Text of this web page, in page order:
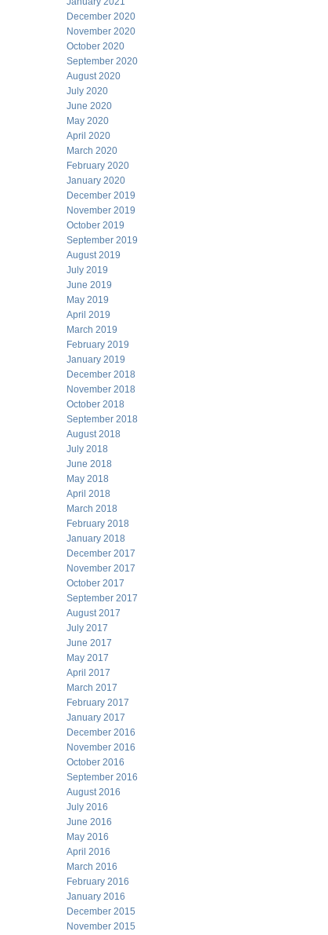
December 2020
November 2020
October 2020
September 2020
August 2020
July 2020
June 2020
May 2020
April 2020
March 2020
February 2020
January 2020
December 2019
November 2019
October 2019
September 2019
August 2019
July 2019
June 2019
May 2019
April 2019
March 2019
February 2019
January 2019
December 2018
November 2018
October 2018
September 2018
August 2018
July 2018
June 2018
May 2018
April 2018
March 2018
February 2018
January 2018
December 2017
November 2017
October 2017
September 2017
August 2017
July 2017
June 2017
May 2017
April 2017
March 2017
February 2017
January 2017
December 2016
November 2016
October 2016
September 2016
August 2016
July 2016
June 2016
May 2016
April 2016
March 2016
February 2016
January 2016
December 2015
November 2015